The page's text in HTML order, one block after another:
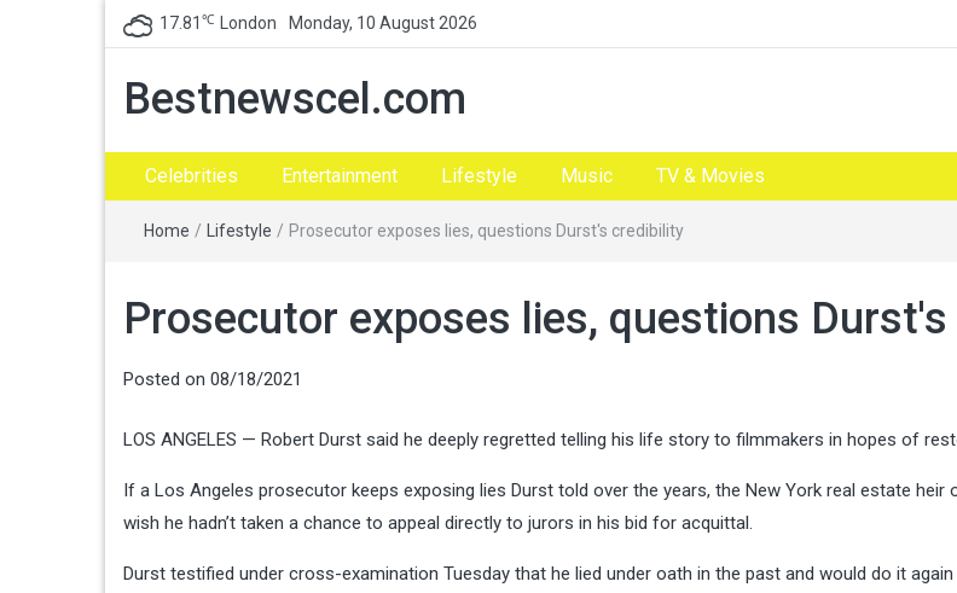
17.81 ℃ London Monday, 10 August 2026
Bestnewscel.com
Celebrities Entertainment Lifestyle Music TV & Movies
Home / Lifestyle / Prosecutor exposes lies, questions Durst's credibility
Prosecutor exposes lies, questions
Posted on 08/18/2021
LOS ANGELES — Robert Durst said he deeply regretted telling his life story to filmmakers in hopes of
If a Los Angeles prosecutor keeps exposing lies Durst told over the years, the New York real estate heir
wish he hadn’t taken a chance to appeal directly to jurors in his bid for acquittal.
Durst testified under cross-examination Tuesday that he lied under oath in the past and would do it